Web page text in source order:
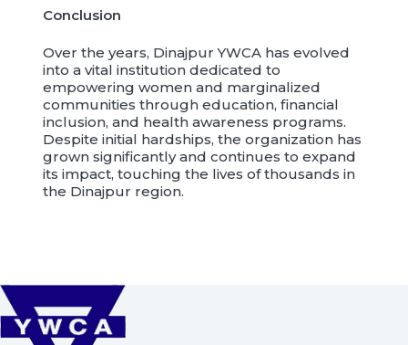
Conclusion
Over the years, Dinajpur YWCA has evolved
into a vital institution dedicated to
empowering women and marginalized
communities through education, financial
inclusion, and health awareness programs.
Despite initial hardships, the organization has
grown significantly and continues to expand
its impact, touching the lives of thousands in
the Dinajpur region.